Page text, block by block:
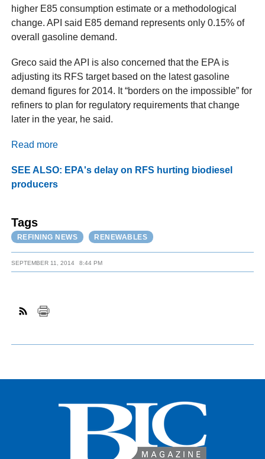
higher E85 consumption estimate or a methodological
change. API said E85 demand represents only 0.15% of
overall gasoline demand.
Greco said the API is also concerned that the EPA is
adjusting its RFS target based on the latest gasoline
demand figures for 2014. It “borders on the impossible” for
refiners to plan for regulatory requirements that change
later in the year, he said.
Read more
SEE ALSO: EPA's delay on RFS hurting biodiesel
producers
Tags
REFINING NEWS RENEWABLES
SEPTEMBER 11, 2014 8:44 PM